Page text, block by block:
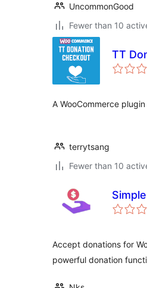
UncommonGood
Fewer than 10
TT
A WooCommerce
terrytsang
Fewer than 10
Accept donations for
powerful donation